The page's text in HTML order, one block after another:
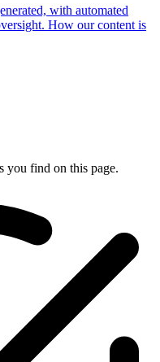
with automated
How our content is
you find on this page.